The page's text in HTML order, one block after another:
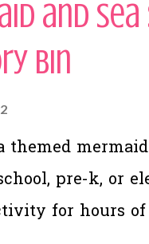
and
Bin
themed
pre-k, or
for hours of